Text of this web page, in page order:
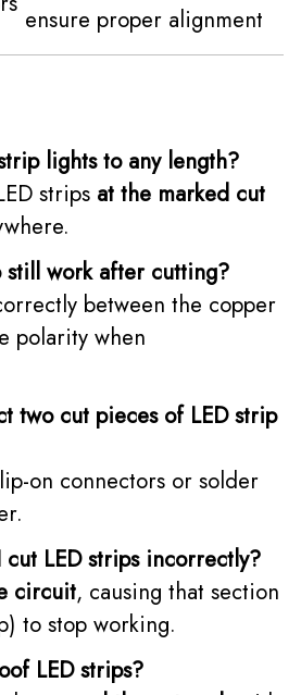
ensure proper alignment
lights to any length?
strips at the marked cut
work after cutting?
between the copper
polarity when
two cut pieces of LED strip
on connectors or solder
LED strips incorrectly?
circuit, causing that section
to stop working.
LED strips?